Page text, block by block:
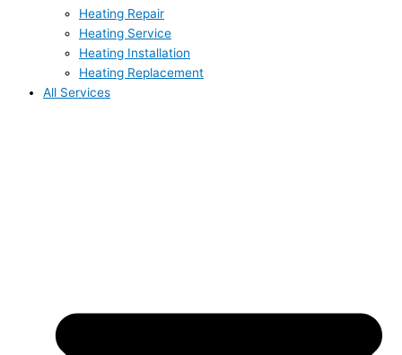
Heating Repair
Heating Service
Heating Installation
Heating Replacement
All Services